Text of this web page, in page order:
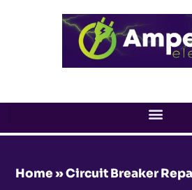
Home»Circuit Breaker